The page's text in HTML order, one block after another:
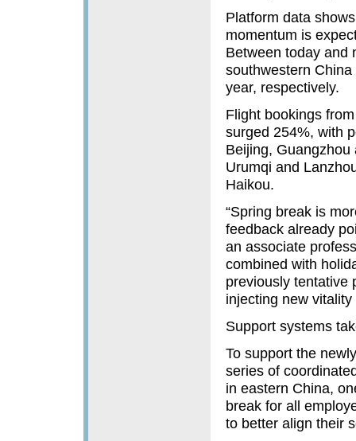
Platform data
momentum is
Between today and
southwestern
year, respectively.
Flight bookings
surged 254%, with
Beijing,
Urumqi and
Haikou.
“Spring break is
feedback already
an associate
combined with
previously tentative
injecting new
Support systems
To support the
series of
in eastern China,
break for all
to better align their